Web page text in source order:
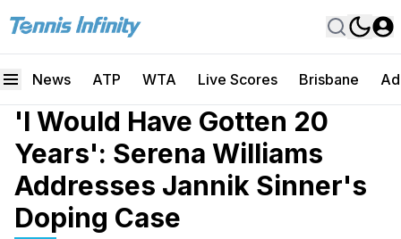
News ATP WTA Live Scores Brisbane
'I Would Have Gotten 20
Years': Serena Williams
Addresses Jannik Sinner's
Doping Case